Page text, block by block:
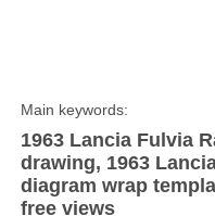
Main keywords:
1963 Lancia Fulvia
drawing, 1963
diagram wrap
free views